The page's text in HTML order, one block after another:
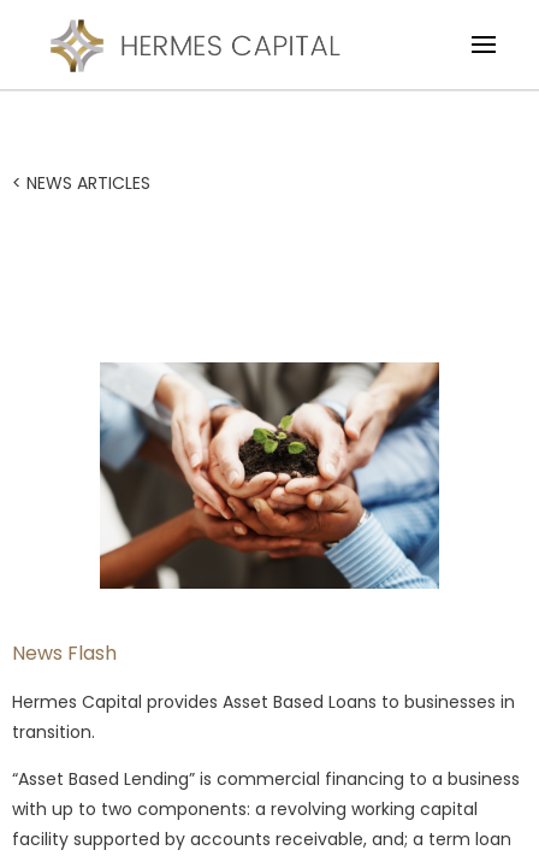
< NEWS ARTICLES
News Flash
Hermes Capital provides Asset Based Loans to businesses in
transition.
“Asset Based Lending” is commercial financing to a business
with up to two components: a revolving working capital
facility supported by accounts receivable, and; a term loan